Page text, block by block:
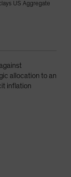
US Aggregate
allocation to an
inflation